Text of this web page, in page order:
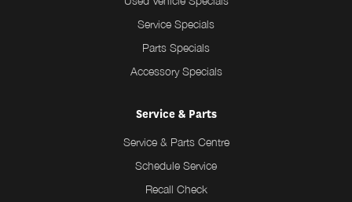
Service Specials
Parts Specials
Accessory Specials
Service & Parts
Service & Parts Centre
Schedule Service
Recall Check